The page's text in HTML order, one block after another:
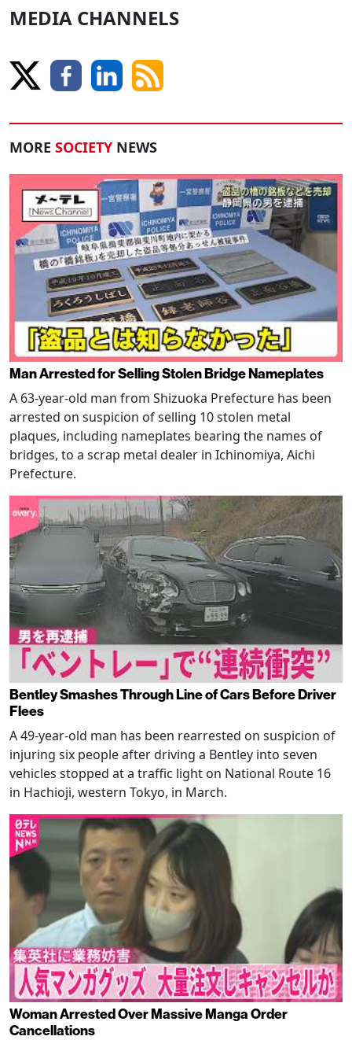
MEDIA CHANNELS
MORE SOCIETY NEWS
Man Arrested for Selling Stolen Bridge Nameplates
A 63-year-old man from Shizuoka Prefecture has been
arrested on suspicion of selling 10 stolen metal
plaques, including nameplates bearing the names of
bridges, to a scrap metal dealer in Ichinomiya, Aichi
Prefecture.
Bentley Smashes Through Line of Cars Before Driver
Flees
A 49-year-old man has been rearrested on suspicion of
injuring six people after driving a Bentley into seven
vehicles stopped at a traffic light on National Route 16
in Hachioji, western Tokyo, in March.
Woman Arrested Over Massive Manga Order
Cancellations